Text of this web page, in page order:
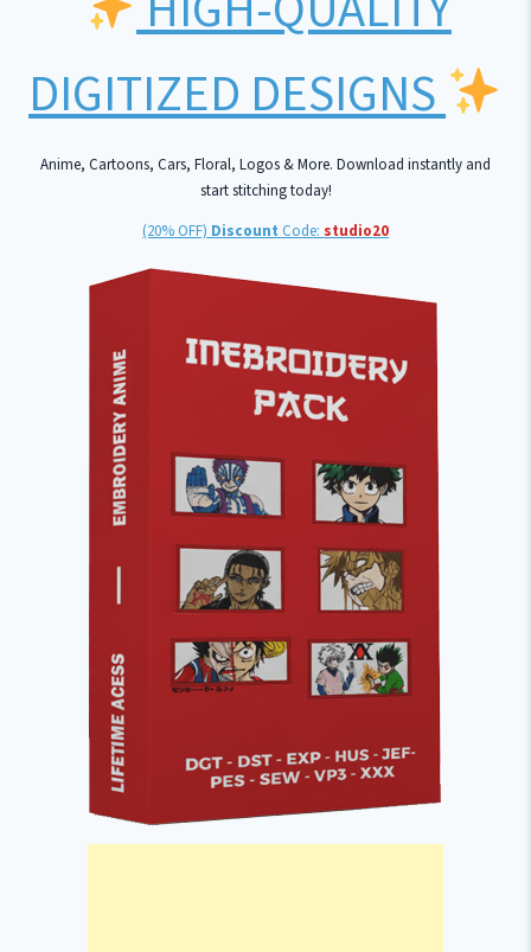
DIGITIZED DESIGNS
Anime, Cartoons, Cars, Floral, Logos & More. Download instantly and
start stitching today!
(20% OFF) Discount Code: studio20